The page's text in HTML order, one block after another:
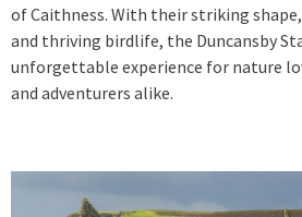
of Caithness. With their striking
and thriving birdlife, the Duncansby
unforgettable experience for nature
and adventurers alike.